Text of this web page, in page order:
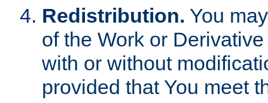
Redistribution. You
of the Work or
with or without
provided that You meet